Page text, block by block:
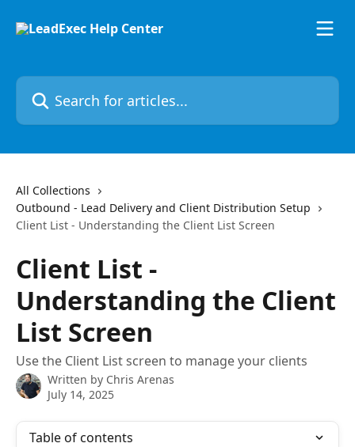
Search for articles...
All Collections
Outbound - Lead Delivery and Client Distribution Setup
Client List - Understanding the Client List Screen
Client List -
Understanding the Client
List Screen
Use the Client List screen to manage your clients
Written by Chris Arenas
July 14, 2025
Table of contents